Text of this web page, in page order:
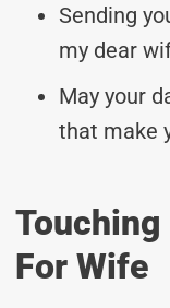
Sending
my dear
May your
that make
For Wife